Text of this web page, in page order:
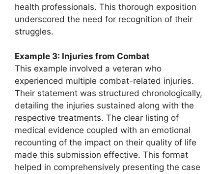
health professionals. This thorough exposition
underscored the need for recognition of their
struggles.
Example 3: Injuries from Combat
This example involved a veteran who
experienced multiple combat-related injuries.
Their statement was structured chronologically,
detailing the injuries sustained along with the
respective treatments. The clear listing of
medical evidence coupled with an emotional
recounting of the impact on their quality of life
made this submission effective. This format
helped in comprehensively presenting the case